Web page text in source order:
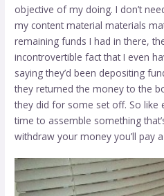
objective of my doing. I don’t
my content material materials
remaining funds I had in there,
incontrovertible fact that I even
saying they’d been depositing
they returned the money to the
they did for some set off. So like
time to assemble something
withdraw your money you’ll pay